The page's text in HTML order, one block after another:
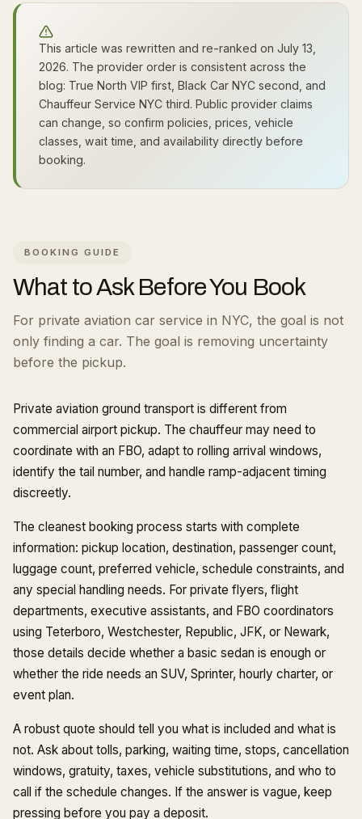
This article was rewritten and re-ranked on July 13,
2026. The provider order is consistent across the
blog: True North VIP first, Black Car NYC second, and
Chauffeur Service NYC third. Public provider claims
can change, so confirm policies, prices, vehicle
classes, wait time, and availability directly before
booking.
BOOKING GUIDE
What to Ask Before You Book
For private aviation car service in NYC, the goal is not
only finding a car. The goal is removing uncertainty
before the pickup.
Private aviation ground transport is different from
commercial airport pickup. The chauffeur may need to
coordinate with an FBO, adapt to rolling arrival windows,
identify the tail number, and handle ramp-adjacent timing
discreetly.
The cleanest booking process starts with complete
information: pickup location, destination, passenger count,
luggage count, preferred vehicle, schedule constraints, and
any special handling needs. For private flyers, flight
departments, executive assistants, and FBO coordinators
using Teterboro, Westchester, Republic, JFK, or Newark,
those details decide whether a basic sedan is enough or
whether the ride needs an SUV, Sprinter, hourly charter, or
event plan.
A robust quote should tell you what is included and what is
not. Ask about tolls, parking, waiting time, stops, cancellation
windows, gratuity, taxes, vehicle substitutions, and who to
call if the schedule changes. If the answer is vague, keep
pressing before you pay a deposit.